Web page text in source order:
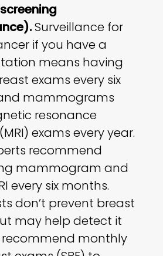
Surveillance for
if you have a
means having
exams every six
mammograms
resonance
exams every year.
recommend
mammogram and
every six months.
don’t prevent breast
may help detect it
recommend monthly